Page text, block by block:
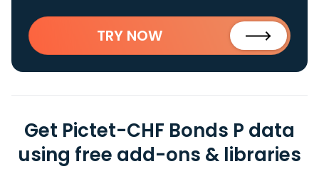
TRY NOW
Get Pictet-CHF Bonds P data
using free add-ons & libraries